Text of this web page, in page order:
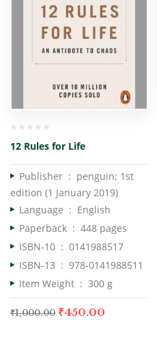
12 Rules for Life
Publisher ‏ : ‎ penguin; 1st
edition (1 January 2019)
Language ‏ : ‎ English
Paperback ‏ : ‎ 448 pages
ISBN-10 ‏ : ‎ 0141988517
ISBN-13 ‏ : ‎ 978-0141988511
Item Weight ‏ : ‎ 300 g
₹1,000.00 ₹450.00